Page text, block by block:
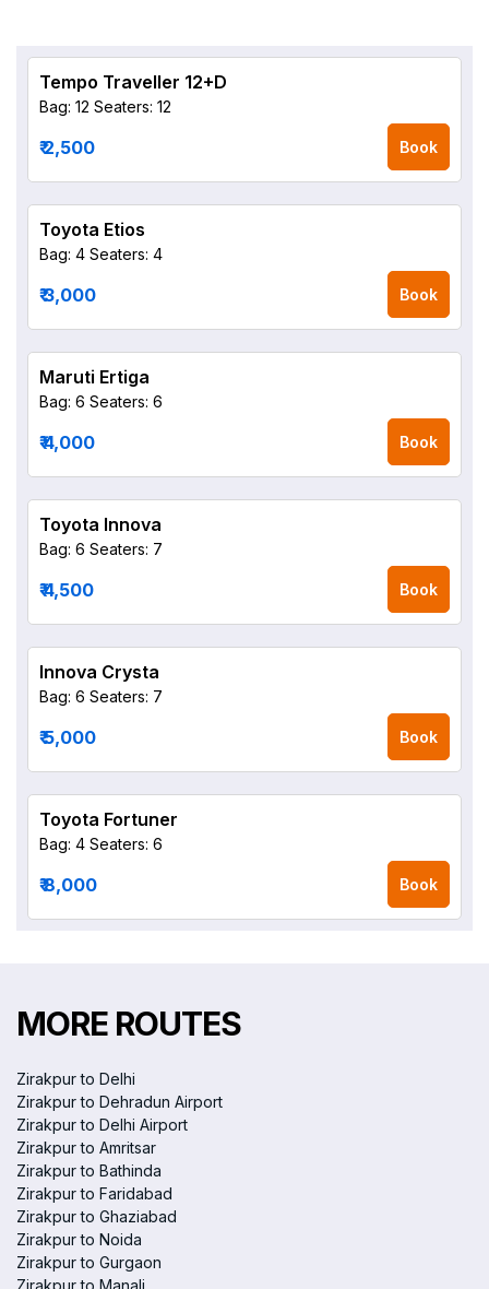
Tempo Traveller 12+D
Bag: 12 Seaters: 12
₹ 2,500 Book
Toyota Etios
Bag: 4 Seaters: 4
₹ 3,000 Book
Maruti Ertiga
Bag: 6 Seaters: 6
₹ 4,000 Book
Toyota Innova
Bag: 6 Seaters: 7
₹ 4,500 Book
Innova Crysta
Bag: 6 Seaters: 7
₹ 5,000 Book
Toyota Fortuner
Bag: 4 Seaters: 6
₹ 8,000 Book
MORE ROUTES
Zirakpur to Delhi
Zirakpur to Dehradun Airport
Zirakpur to Delhi Airport
Zirakpur to Amritsar
Zirakpur to Bathinda
Zirakpur to Faridabad
Zirakpur to Ghaziabad
Zirakpur to Noida
Zirakpur to Gurgaon
Zirakpur to Manali